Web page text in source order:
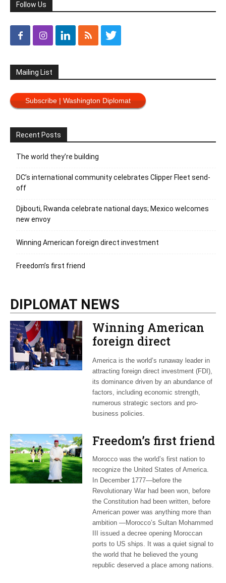
Follow Us
Mailing List
Subscribe | Washington Diplomat
Recent Posts
The world they’re building
DC’s international community celebrates Clipper Fleet send-
off
Djibouti, Rwanda celebrate national days; Mexico welcomes
new envoy
Winning American foreign direct investment
Freedom’s first friend
DIPLOMAT NEWS
Winning American
foreign direct
investment
America is the world’s runaway leader in
attracting foreign direct investment (FDI),
its dominance driven by an abundance of
factors, including economic strength,
numerous strategic sectors and pro-
business policies.
Freedom’s first friend
Morocco was the world’s first nation to
recognize the United States of America.
In December 1777—before the
Revolutionary War had been won, before
the Constitution had been written, before
American power was anything more than
ambition —Morocco’s Sultan Mohammed
III issued a decree opening Moroccan
ports to US ships. It was a quiet signal to
the world that he believed the young
republic deserved a place among nations.